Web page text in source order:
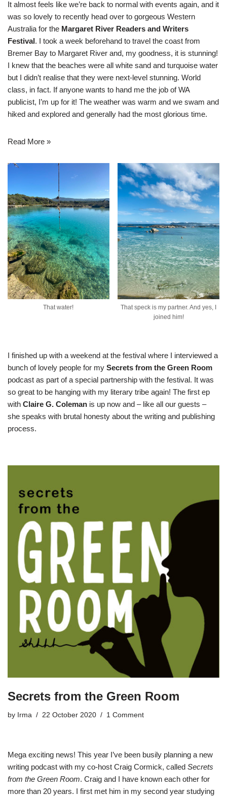
It almost feels like we’re back to normal with events again, and it
was so lovely to recently head over to gorgeous Western
Australia for the Margaret River Readers and Writers
Festival . I took a week beforehand to travel the coast from
Bremer Bay to Margaret River and, my goodness, it is stunning!
I knew that the beaches were all white sand and turquoise water
but I didn’t realise that they were next-level stunning. World
class, in fact. If anyone wants to hand me the job of WA
publicist, I’m up for it! The weather was warm and we swam and
hiked and explored and generally had the most glorious time.
Read More »
That water!
That speck is my partner. And yes, I
joined him!
I finished up with a weekend at the festival where I interviewed a
bunch of lovely people for my Secrets from the Green Room
podcast as part of a special partnership with the festival. It was
so great to be hanging with my literary tribe again! The first ep
with Claire G. Coleman is up now and – like all our guests –
she speaks with brutal honesty about the writing and publishing
process.
Secrets from the Green Room
by Irma 22 October 2020 1 Comment
Mega exciting news! This year I’ve been busily planning a new
writing podcast with my co-host Craig Cormick, called Secrets
from the Green Room. Craig and I have known each other for
more than 20 years. I first met him in my second year studying